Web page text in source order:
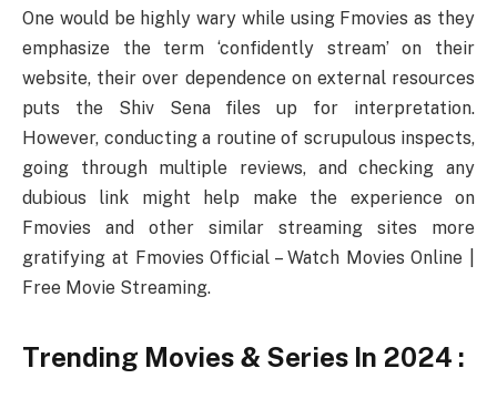
One would be highly wary while using Fmovies as they
emphasize the term ‘confidently stream’ on their
website, their over dependence on external resources
puts the Shiv Sena files up for interpretation.
However, conducting a routine of scrupulous inspects,
going through multiple reviews, and checking any
dubious link might help make the experience on
Fmovies and other similar streaming sites more
gratifying at Fmovies Official – Watch Movies Online |
Free Movie Streaming.
Trending Movies & Series In 2024 :